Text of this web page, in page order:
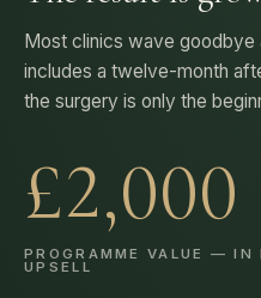
Most clinics wave goodbye
includes a twelve-month
the surgery is only the
£2,000
PROGRAMME VALUE — IN
UPSELL